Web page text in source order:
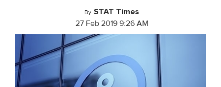
By STAT Times
27 Feb 2019 9:26 AM